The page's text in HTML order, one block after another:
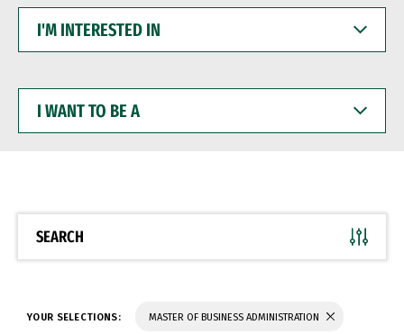
INTERESTED
WANT
BE
SEARCH
YOUR SELECTIONS: MASTER OF BUSINESS ADMINISTRATION